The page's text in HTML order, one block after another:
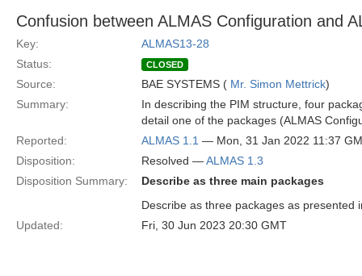
Confusion between ALMAS Configuration and
Key:
ALMAS13-28
Status:
CLOSED
Source: BAE SYSTEMS ( Mr. Simon Mettrick)
Summary:
In describing the PIM structure, four
detail one of the packages (ALMAS
Reported:
ALMAS 1.1 — Mon, 31 Jan 2022 11:37
Disposition:
Resolved —ALMAS 1.3
Disposition Summary:
Describe as three main packages
Describe as three packages as presented
Updated:
Fri, 30 Jun 2023 20:30 GMT